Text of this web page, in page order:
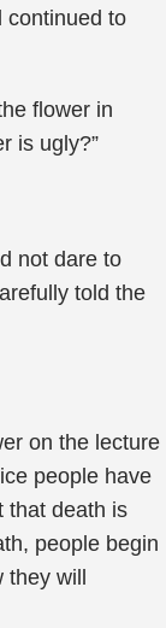
continued to
flower in
is ugly?”
not dare to
told the
on the lecture
people have
that death is
people begin
will